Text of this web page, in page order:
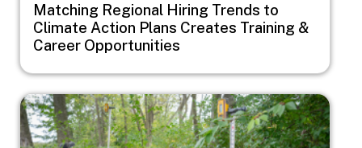
Matching Regional Hiring Trends to
Climate Action Plans Creates Training &
Career Opportunities
Image